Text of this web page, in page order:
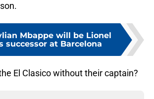
Mbappe will be Lionel
successor at Barcelona
El Clasico without their captain?